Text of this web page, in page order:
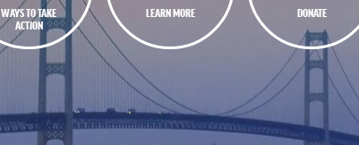
WAYS TO TAKE
ACTION
LEARN MORE DONATE